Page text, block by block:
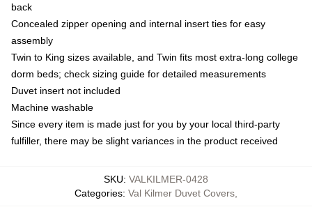
back
Concealed zipper opening and internal insert ties for easy
assembly
Twin to King sizes available, and Twin fits most extra-long college
dorm beds; check sizing guide for detailed measurements
Duvet insert not included
Machine washable
Since every item is made just for you by your local third-party
fulfiller, there may be slight variances in the product received
SKU: VALKILMER-0428
Categories: Val Kilmer Duvet Covers